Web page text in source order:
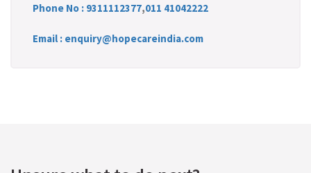
Phone No : 9311112377,011 41042222
Email : enquiry@hopecareindia.com